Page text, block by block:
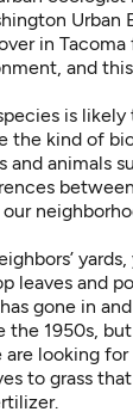
Urban
in Tacoma
and
is
the kind of
and animals
leaves and
gone in
the 1950s, but
are looking
to grass